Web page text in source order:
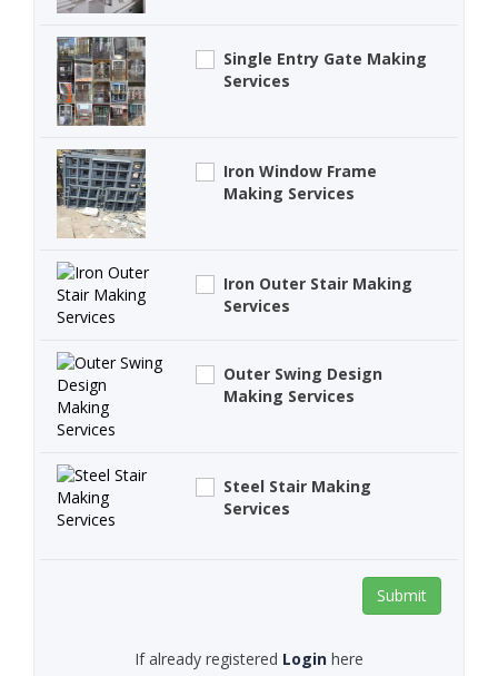
Single Entry Gate Making
Services
Iron Window Frame
Making Services
Iron Outer Stair Making
Services
Outer Swing Design
Making Services
Steel Stair Making
Services
Submit
If already registered Login here